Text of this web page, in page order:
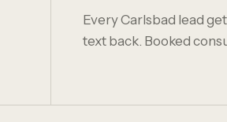
Every Carlsbad lead
text back. Booked